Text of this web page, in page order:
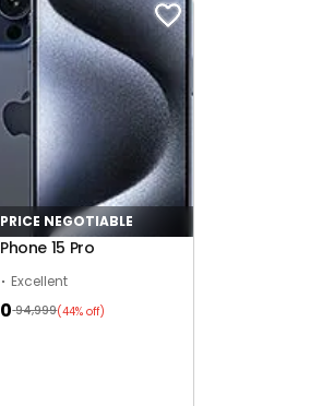
PRICE NEGOTIABLE
15 Pro
Excellent
94,999(44% off)